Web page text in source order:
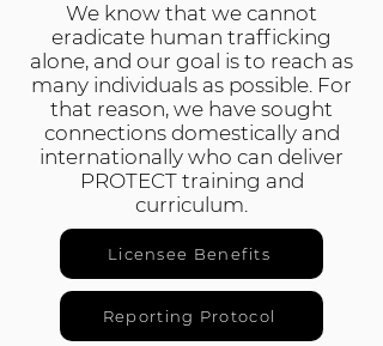
We know that we cannot
eradicate human trafficking
alone, and our goal is to reach as
many individuals as possible. For
that reason, we have sought
connections domestically and
internationally who can deliver
PROTECT training and
curriculum.
Licensee Benefits
Reporting Protocol